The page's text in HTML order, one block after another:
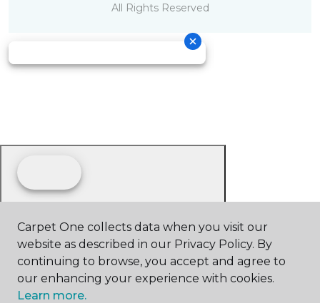
All Rights Reserved
Carpet One collects data when you visit our
website as described in our Privacy Policy. By
continuing to browse, you accept and agree to
our enhancing your experience with cookies.
Learn more.